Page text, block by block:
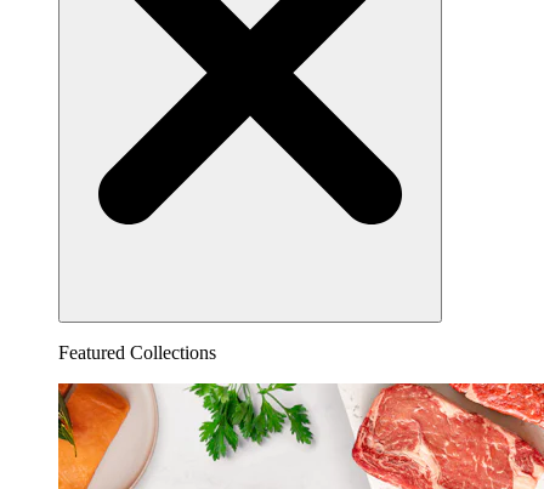
Featured Collections